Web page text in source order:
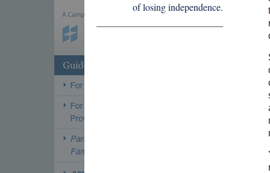
of losing independence.